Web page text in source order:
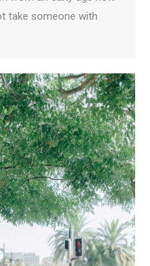
take someone with